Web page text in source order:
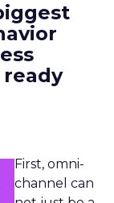
First, omni-
channel can